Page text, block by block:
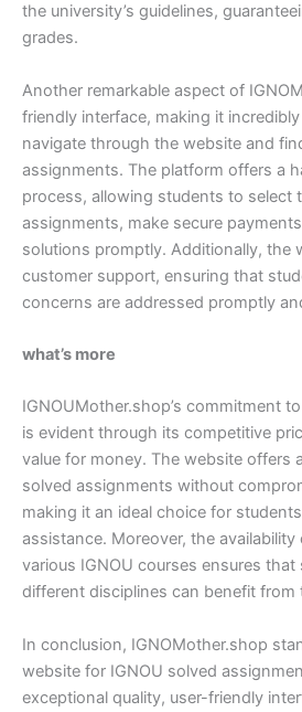
the university’s guidelines,
grades.
Another remarkable aspect of
friendly interface, making it
navigate through the website and
assignments. The platform offers a
process, allowing students to select
assignments, make secure
solutions promptly. Additionally, the
customer support, ensuring that
concerns are addressed promptly
what’s more
IGNOUMother.shop’s commitment
is evident through its competitive
value for money. The website offers
solved assignments without
making it an ideal choice for
assistance. Moreover, the
various IGNOU courses ensures
different disciplines can benefit from
In conclusion, IGNOMother.shop
website for IGNOU solved
exceptional quality, user-friendly